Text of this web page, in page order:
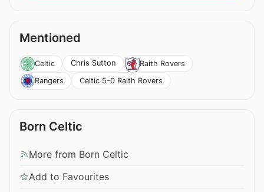
Mentioned
Celtic Chris Sutton
Raith Rovers
Rangers
Celtic 5-0 Raith Rovers
Born Celtic
More from Born Celtic
Add to Favourites